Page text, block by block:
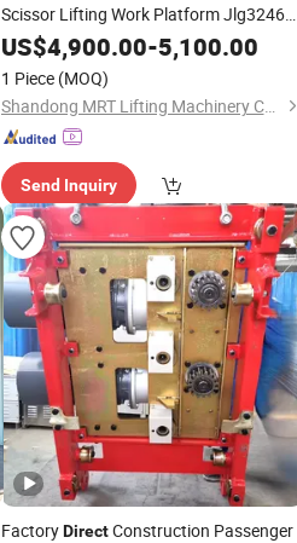
Scissor Lifting Work Platform Jlg3246es
ScissorLiftLifting Equipment Aerial
Work Platform
US$4,900.00-5,100.00
1 Piece (MOQ)
Shandong MRT Lifting Machinery Co., Ltd.
Send Inquiry
FactoryDirectConstruction Passenger